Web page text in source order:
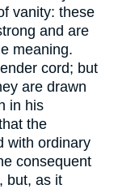
vanity: these
and are
meaning.
cord; but
are drawn
in his
the
with ordinary
consequent
but, as it